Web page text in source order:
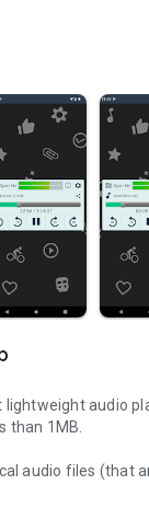
lightweight audio
than 1MB.
audio files (that